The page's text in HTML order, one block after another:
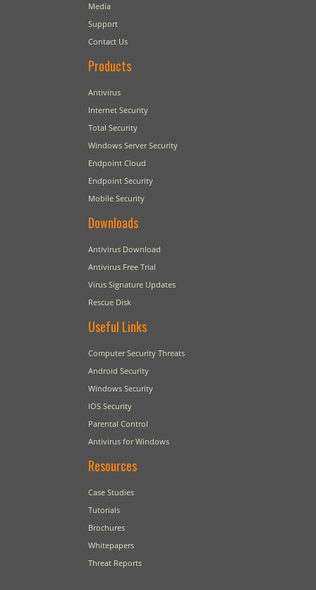
Media
Support
Contact Us
Products
Antivirus
Internet Security
Total Security
Windows Server Security
Endpoint Cloud
Endpoint Security
Mobile Security
Downloads
Antivirus Download
Antivirus Free Trial
Virus Signature Updates
Rescue Disk
Useful Links
Computer Security Threats
Android Security
Windows Security
IOS Security
Parental Control
Antivirus for Windows
Resources
Case Studies
Tutorials
Brochures
Whitepapers
Threat Reports